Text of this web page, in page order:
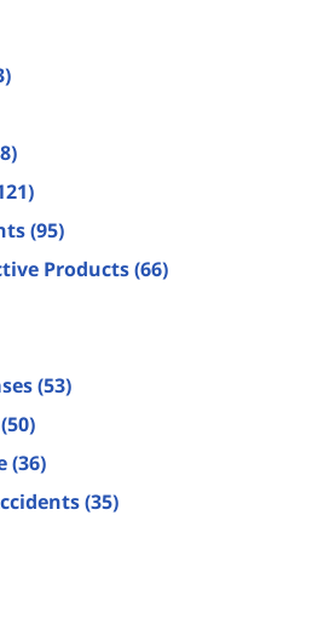
(95)
Products(66)
(53)
(50)
(36)
(35)